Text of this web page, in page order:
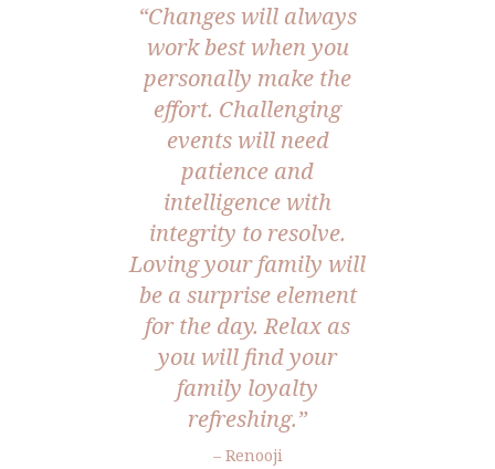
“Changes will always
work best when you
personally make the
effort. Challenging
events will need
patience and
intelligence with
integrity to resolve.
Loving your family will
be a surprise element
for the day. Relax as
you will find your
family loyalty
refreshing.”
– Renooji